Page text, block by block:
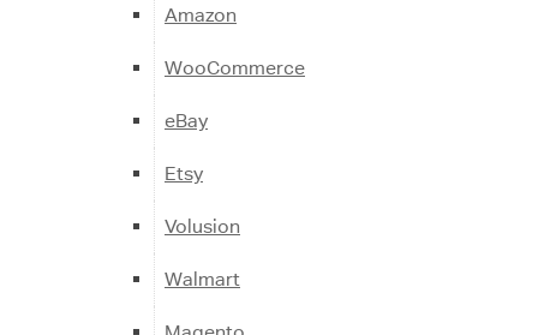
Amazon
WooCommerce
eBay
Etsy
Volusion
Walmart